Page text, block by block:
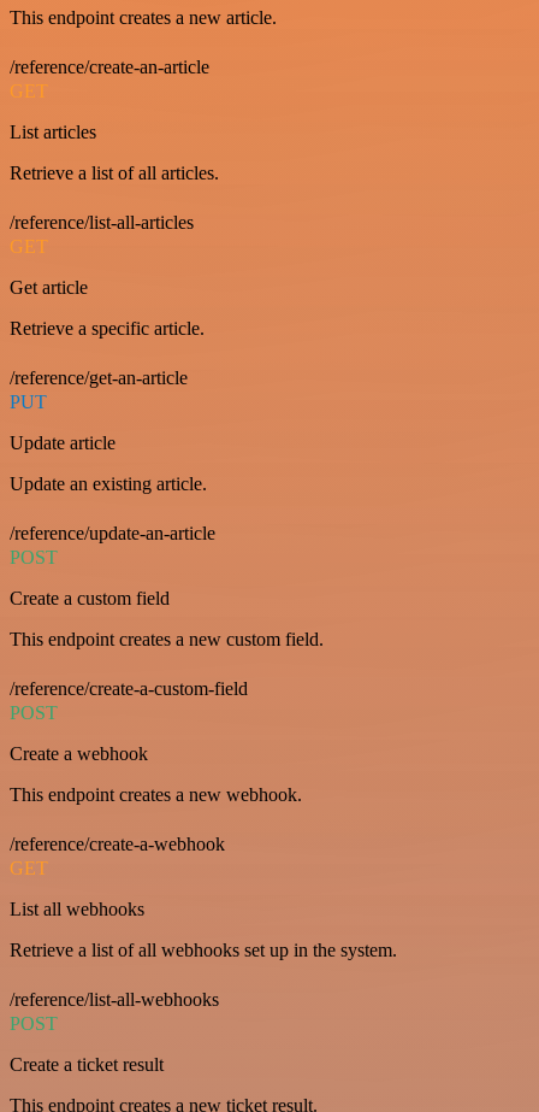
This endpoint creates a new article.
/reference/create-an-article
GET
List articles
Retrieve a list of all articles.
/reference/list-all-articles
GET
Get article
Retrieve a specific article.
/reference/get-an-article
PUT
Update article
Update an existing article.
/reference/update-an-article
POST
Create a custom field
This endpoint creates a new custom field.
/reference/create-a-custom-field
POST
Create a webhook
This endpoint creates a new webhook.
/reference/create-a-webhook
GET
List all webhooks
Retrieve a list of all webhooks set up in the system.
/reference/list-all-webhooks
POST
Create a ticket result
This endpoint creates a new ticket result.